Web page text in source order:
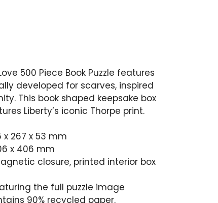
500 Piece Book Puzzle features
developed for scarves, inspired
This book shaped keepsake box
Liberty’s iconic Thorpe print.
x 267 x 53 mm
x 406 mm
closure, printed interior box
the full puzzle image
90% recycled paper.